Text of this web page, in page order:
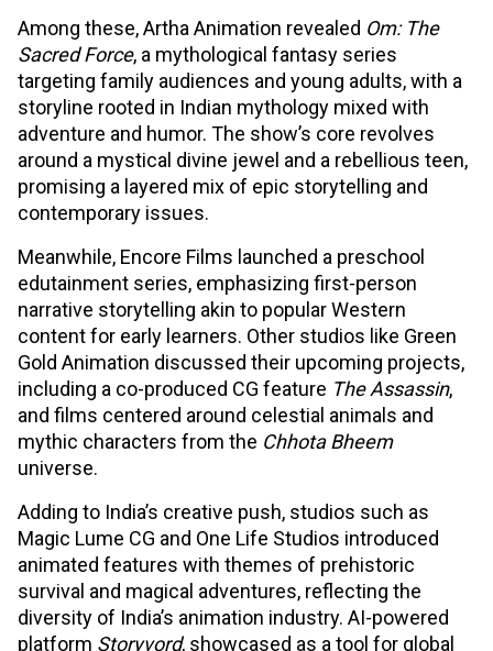
Among these, Artha Animation revealed Om: The
Sacred Force, a mythological fantasy series
targeting family audiences and young adults, with a
storyline rooted in Indian mythology mixed with
adventure and humor. The show’s core revolves
around a mystical divine jewel and a rebellious teen,
promising a layered mix of epic storytelling and
contemporary issues.​
Meanwhile, Encore Films launched a preschool
edutainment series, emphasizing first-person
narrative storytelling akin to popular Western
content for early learners. Other studios like Green
Gold Animation discussed their upcoming projects,
including a co-produced CG feature The Assassin,
and films centered around celestial animals and
mythic characters from the Chhota Bheem
universe.​
Adding to India’s creative push, studios such as
Magic Lume CG and One Life Studios introduced
animated features with themes of prehistoric
survival and magical adventures, reflecting the
diversity of India’s animation industry. AI-powered
platform Storyvord, showcased as a tool for global